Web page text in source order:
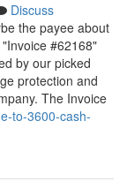
Discuss
the payee about
#62168"
by our picked
protection and
The Invoice
to-3600-cash-